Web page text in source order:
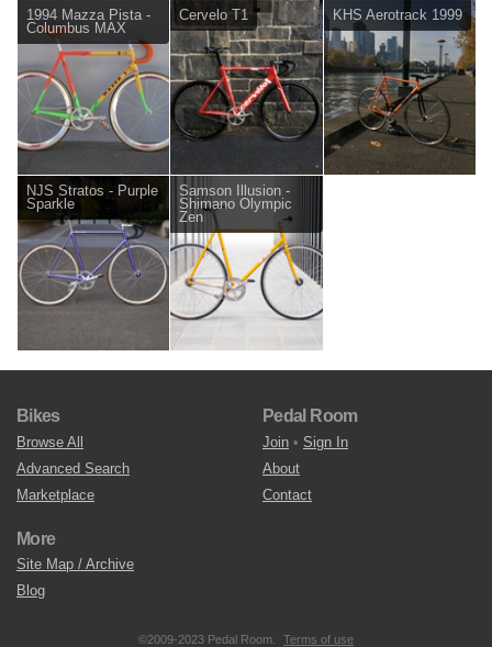
1994 Mazza Pista -
Columbus MAX
Cervelo T1 KHS Aerotrack 1999
NJS Stratos - Purple
Sparkle
Samson Illusion -
Shimano Olympic
Zen
Bikes
Browse All
Advanced Search
Marketplace
Pedal Room
Join • Sign In
About
Contact
More
Site Map / Archive
Blog
©2009-2023 Pedal Room. Terms of use